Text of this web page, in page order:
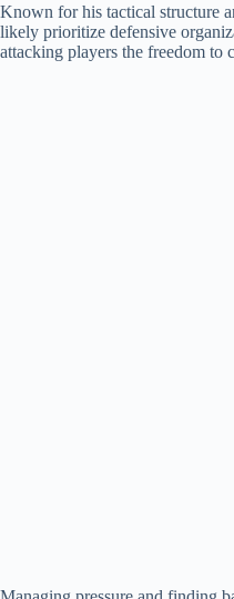
Known for his tactical structure
likely prioritize defensive
attacking players the freedom to